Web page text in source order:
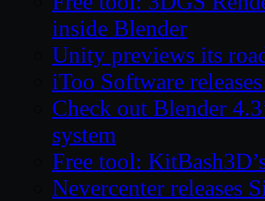
inside Blender
Unity previews its
iToo Software
Check out Blender
system
Free tool:
Nevercenter releases